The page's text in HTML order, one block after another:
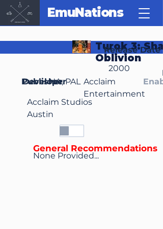
EmuNations
Turok 3:
Oblivion
Release Date
2000
Developer
Acclaim Studios
Austin
Publisher
Acclaim
Entertainment
NA, PAL
None Provided...
General Recommendations